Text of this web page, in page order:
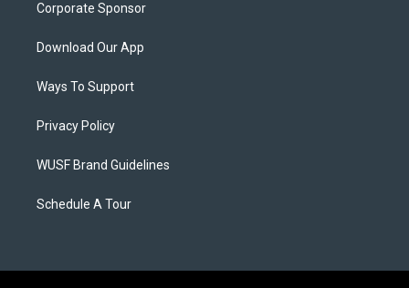
Corporate Sponsor
Download Our App
Ways To Support
Privacy Policy
WUSF Brand Guidelines
Schedule A Tour